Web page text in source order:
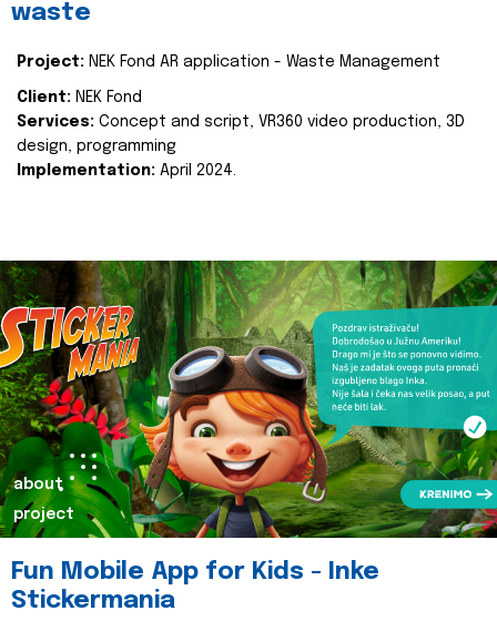
waste
Project: NEK Fond AR application - Waste Management
Client: NEK Fond
Services: Concept and script, VR360 video production, 3D
design, programming
Implementation: April 2024.
about
project
Fun Mobile App for Kids - Inke
Stickermania